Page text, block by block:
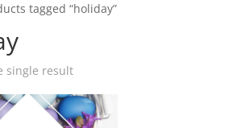
tagged “holiday”
single result